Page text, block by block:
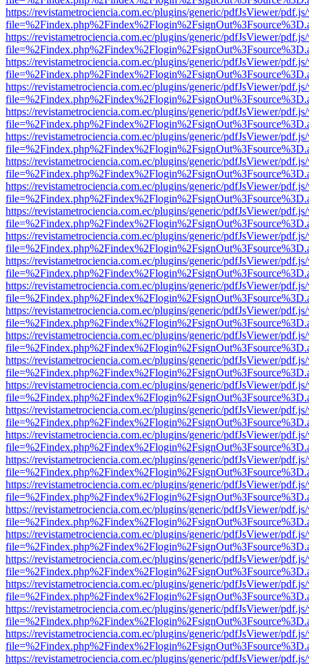
https://revistametrociencia.com.ec/plugins/generic/pdfJsViewer/
https://revistametrociencia.com.ec/plugins/generic/pdfJsViewer/
https://revistametrociencia.com.ec/plugins/generic/pdfJsViewer/
https://revistametrociencia.com.ec/plugins/generic/pdfJsViewer/
https://revistametrociencia.com.ec/plugins/generic/pdfJsViewer/
https://revistametrociencia.com.ec/plugins/generic/pdfJsViewer/
https://revistametrociencia.com.ec/plugins/generic/pdfJsViewer/
https://revistametrociencia.com.ec/plugins/generic/pdfJsViewer/
https://revistametrociencia.com.ec/plugins/generic/pdfJsViewer/
https://revistametrociencia.com.ec/plugins/generic/pdfJsViewer/
https://revistametrociencia.com.ec/plugins/generic/pdfJsViewer/
https://revistametrociencia.com.ec/plugins/generic/pdfJsViewer/
https://revistametrociencia.com.ec/plugins/generic/pdfJsViewer/
https://revistametrociencia.com.ec/plugins/generic/pdfJsViewer/
https://revistametrociencia.com.ec/plugins/generic/pdfJsViewer/
https://revistametrociencia.com.ec/plugins/generic/pdfJsViewer/
https://revistametrociencia.com.ec/plugins/generic/pdfJsViewer/
https://revistametrociencia.com.ec/plugins/generic/pdfJsViewer/
https://revistametrociencia.com.ec/plugins/generic/pdfJsViewer/
https://revistametrociencia.com.ec/plugins/generic/pdfJsViewer/
https://revistametrociencia.com.ec/plugins/generic/pdfJsViewer/
https://revistametrociencia.com.ec/plugins/generic/pdfJsViewer/
https://revistametrociencia.com.ec/plugins/generic/pdfJsViewer/
https://revistametrociencia.com.ec/plugins/generic/pdfJsViewer/
https://revistametrociencia.com.ec/plugins/generic/pdfJsViewer/
https://revistametrociencia.com.ec/plugins/generic/pdfJsViewer/
https://revistametrociencia.com.ec/plugins/generic/pdfJsViewer/